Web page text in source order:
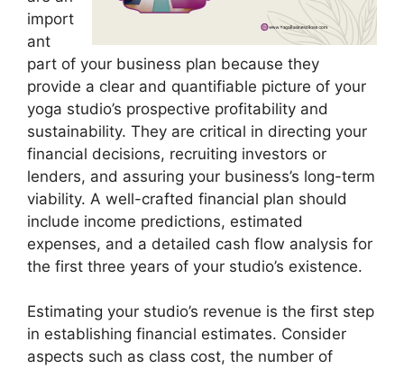
import
ant
part of your business plan because they
provide a clear and quantifiable picture of your
yoga studio’s prospective profitability and
sustainability. They are critical in directing your
financial decisions, recruiting investors or
lenders, and assuring your business’s long-term
viability. A well-crafted financial plan should
include income predictions, estimated
expenses, and a detailed cash flow analysis for
the first three years of your studio’s existence.
Estimating your studio’s revenue is the first step
in establishing financial estimates. Consider
aspects such as class cost, the number of